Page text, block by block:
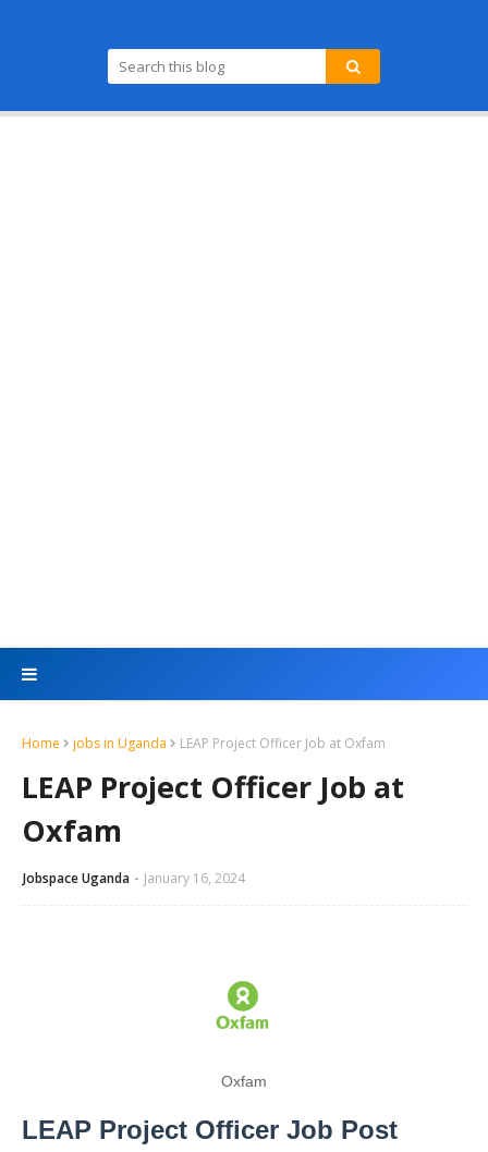
Home jobs in Uganda LEAP Project Officer Job at Oxfam
LEAP Project Officer Job at
Oxfam
Jobspace Uganda January 16, 2024
Oxfam
LEAP Project Officer Job Post